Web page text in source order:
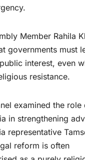
Member Rahila
governments must
interest, even
resistance.
examined the role
in strengthening
representative
reform is often